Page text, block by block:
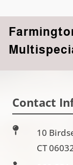
Contact

10
CT